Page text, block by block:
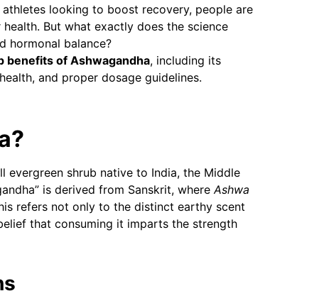
looking to boost recovery, people are
But what exactly does the science
hormonal balance?
benefits of Ashwagandha, including its
and proper dosage guidelines.
evergreen shrub native to India, the Middle
is derived from Sanskrit, where Ashwa
refers not only to the distinct earthy scent
that consuming it imparts the strength